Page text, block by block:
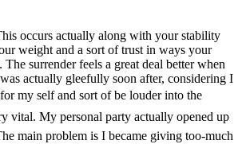
occurs actually along with your stability
weight and a sort of trust in ways your
surrender feels a great deal better when
actually gleefully soon after, considering I
my self and sort of be louder into the
vital. My personal party actually opened up
main problem is I became giving too-much